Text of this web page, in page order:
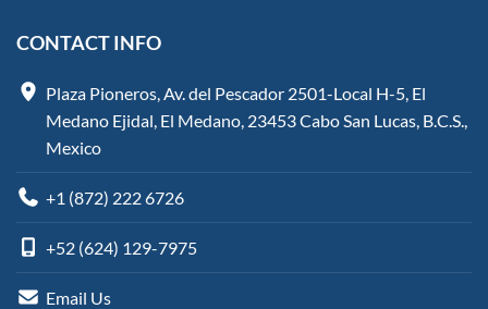
CONTACT INFO
Plaza Pioneros, Av. del Pescador 2501-Local H-5, El
Medano Ejidal, El Medano, 23453 Cabo San Lucas, B.C.S.,
Mexico
+1 (872) 222 6726
+52 (624) 129-7975
Email Us